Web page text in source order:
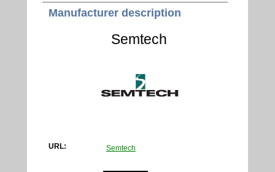
Manufacturer description
Semtech
URL: Semtech